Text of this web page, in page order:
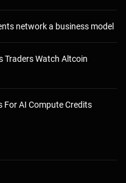
network a business model
Traders Watch Altcoin
For AI Compute Credits